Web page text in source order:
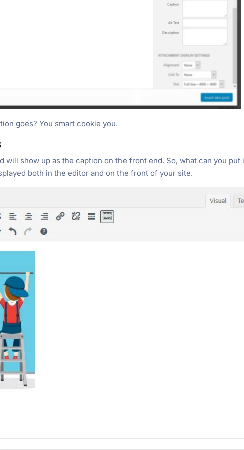
goes? You smart cookie you.
will show up as the caption on the front end. So, what can you put
both in the editor and on the front of your site.